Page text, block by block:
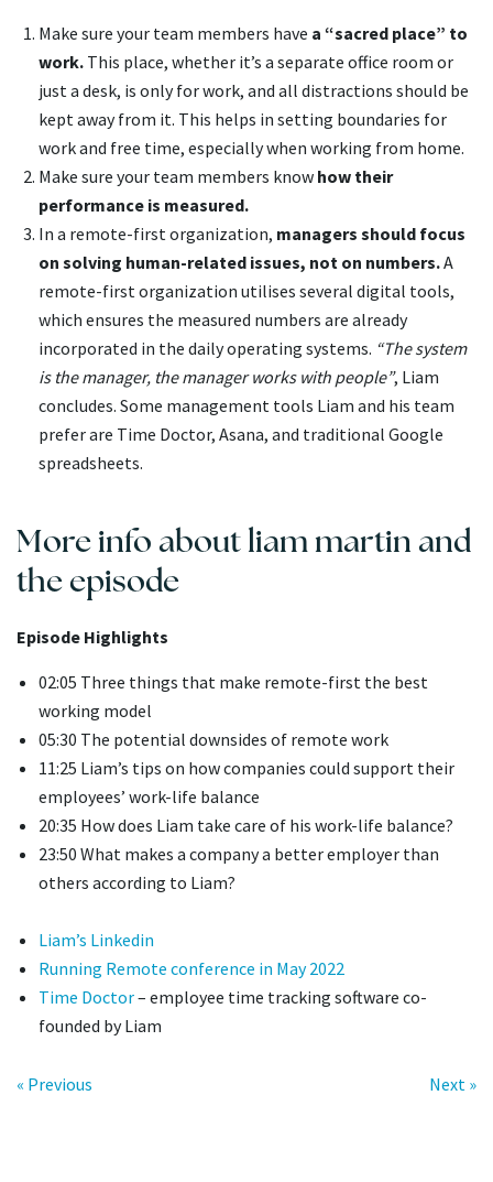
Make sure your team members have a “sacred place” to
work. This place, whether it’s a separate office room or
just a desk, is only for work, and all distractions should be
kept away from it. This helps in setting boundaries for
work and free time, especially when working from home.
Make sure your team members know how their
performance is measured.
In a remote-first organization, managers should focus
on solving human-related issues, not on numbers.A
remote-first organization utilises several digital tools,
which ensures the measured numbers are already
incorporated in the daily operating systems. “The system
is the manager, the manager works with people”, Liam
concludes. Some management tools Liam and his team
prefer are Time Doctor, Asana, and traditional Google
spreadsheets.
More info about liam martin and
the episode
Episode Highlights
02:05 Three things that make remote-first the best
working model
05:30 The potential downsides of remote work
11:25 Liam’s tips on how companies could support their
employees’ work-life balance
20:35 How does Liam take care of his work-life balance?
23:50 What makes a company a better employer than
others according to Liam?
Liam’s Linkedin
Running Remote conference in May 2022
Time Doctor– employee time tracking software co-
founded by Liam
« Previous Next »